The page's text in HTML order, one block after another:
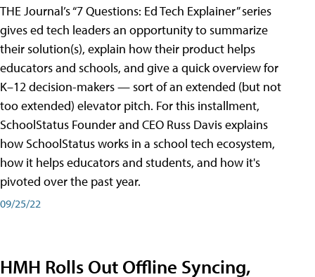
THE Journal’s “7 Questions: Ed Tech Explainer” series
gives ed tech leaders an opportunity to summarize
their solution(s), explain how their product helps
educators and schools, and give a quick overview for
K–12 decision-makers — sort of an extended (but not
too extended) elevator pitch. For this installment,
SchoolStatus Founder and CEO Russ Davis explains
how SchoolStatus works in a school tech ecosystem,
how it helps educators and students, and how it's
pivoted over the past year.
09/25/22
HMH Rolls Out Offline Syncing,